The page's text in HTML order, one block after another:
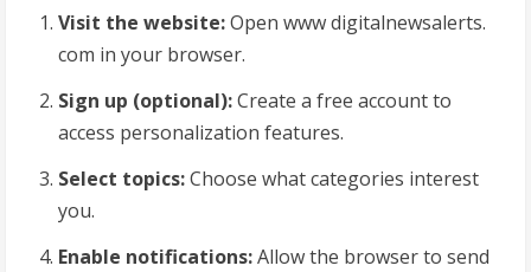
Visit the website:Open www digitalnewsalerts.
com in your browser.
Sign up (optional):Create a free account to
access personalization features.
Select topics:Choose what categories interest
you.
Enable notifications:Allow the browser to send